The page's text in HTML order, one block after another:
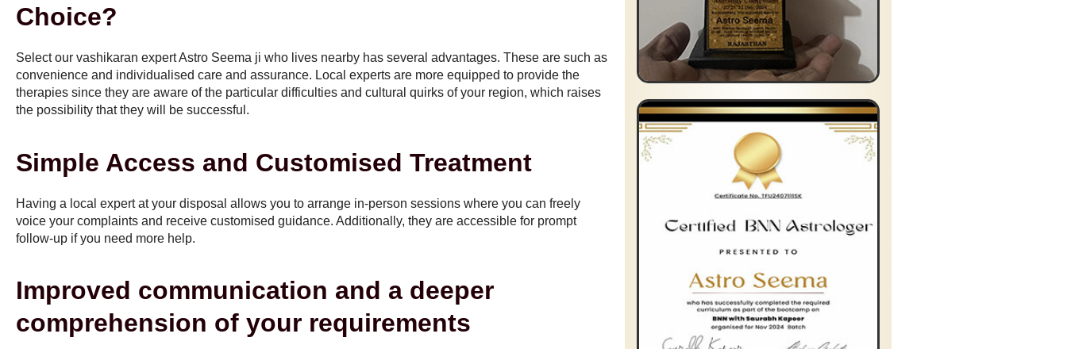
Choice?
Select our vashikaran expert Astro Seema ji who lives nearby has several advantages. These are such as
convenience and individualised care and assurance. Local experts are more equipped to provide the
therapies since they are aware of the particular difficulties and cultural quirks of your region, which raises
the possibility that they will be successful.
Simple Access and Customised Treatment
Having a local expert at your disposal allows you to arrange in-person sessions where you can freely
voice your complaints and receive customised guidance. Additionally, they are accessible for prompt
follow-up if you need more help.
Improved communication and a deeper
comprehension of your requirements